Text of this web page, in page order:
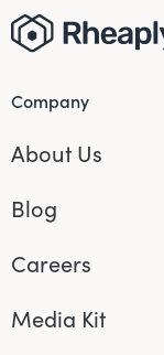
Company
About Us
Blog
Careers
Media Kit